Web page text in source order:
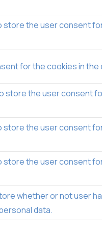
store the user consent
for the cookies in the
store the user consent
store the user consent
store the user consent
whether or not user
data.